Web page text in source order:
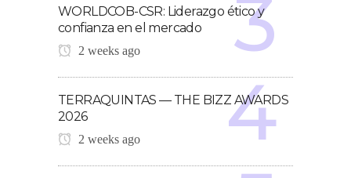
WORLDCOB-CSR: Liderazgo ético y
confianza en el mercado
2 weeks ago
TERRAQUINTAS — THE BIZZ AWARDS
2026
2 weeks ago